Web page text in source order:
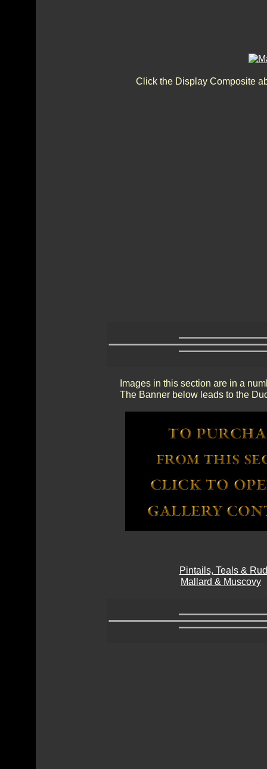
Click the Display Composite
Images in this section are in a
The Banner below leads to the
Pintails, Teals &
Mallard & Muscovy